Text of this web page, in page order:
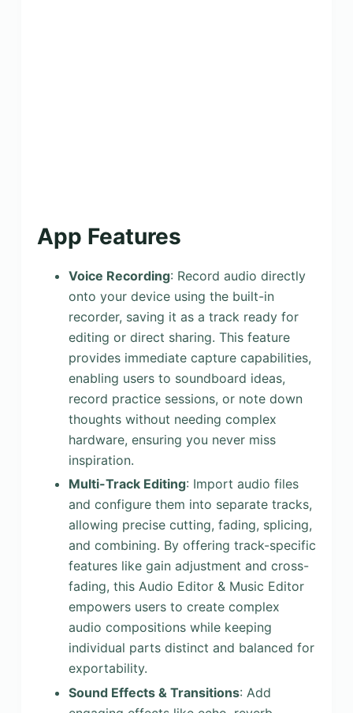
App Features
Voice Recording: Record audio directly
onto your device using the built-in
recorder, saving it as a track ready for
editing or direct sharing. This feature
provides immediate capture capabilities,
enabling users to soundboard ideas,
record practice sessions, or note down
thoughts without needing complex
hardware, ensuring you never miss
inspiration.
Multi-Track Editing: Import audio files
and configure them into separate tracks,
allowing precise cutting, fading, splicing,
and combining. By offering track-specific
features like gain adjustment and cross-
fading, this Audio Editor & Music Editor
empowers users to create complex
audio compositions while keeping
individual parts distinct and balanced for
exportability.
Sound Effects & Transitions: Add